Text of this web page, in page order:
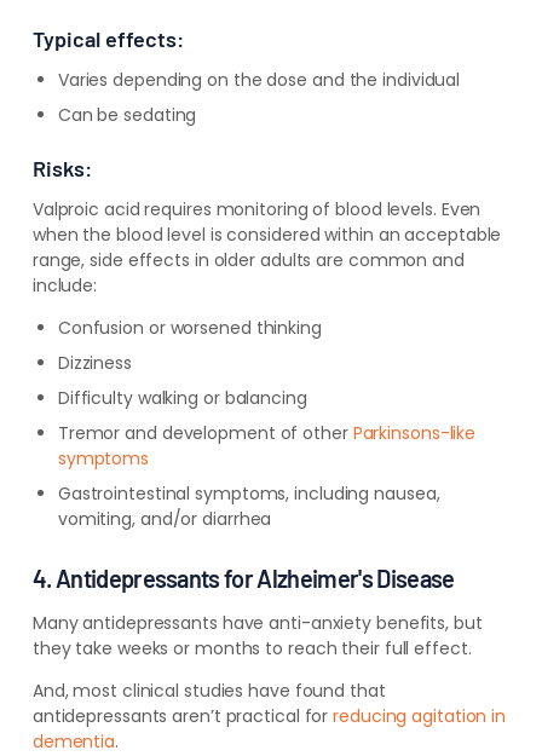
Typical effects:
Varies depending on the dose and the individual
Can be sedating
Risks:
Valproic acid requires monitoring of blood levels. Even
when the blood level is considered within an acceptable
range, side effects in older adults are common and
include:
Confusion or worsened thinking
Dizziness
Difficulty walking or balancing
Tremor and development of other Parkinsons-like
symptoms
Gastrointestinal symptoms, including nausea,
vomiting, and/or diarrhea
4. Antidepressants for Alzheimer's Disease
Many antidepressants have anti-anxiety benefits, but
they take weeks or months to reach their full effect.
And, most clinical studies have found that
antidepressants aren’t practical forreducing agitation in
dementia.